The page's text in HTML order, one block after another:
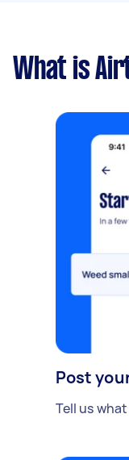
What is
Post
Tell us